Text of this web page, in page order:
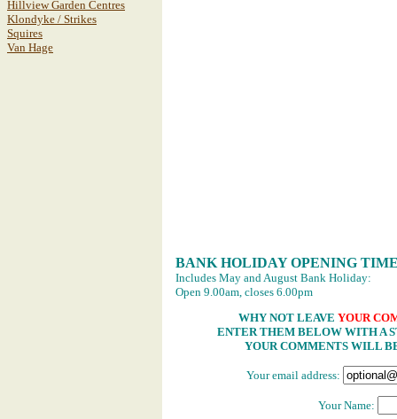
Hillview Garden Centres
Klondyke / Strikes
Squires
Van Hage
BANK HOLIDAY OPENING
Includes May and August Bank Holiday:
Open 9.00am, closes 6.00pm
WHY NOT LEAVE YOUR
ENTER THEM BELOW WITH A
YOUR COMMENTS WILL
Your email address:
Your Name: